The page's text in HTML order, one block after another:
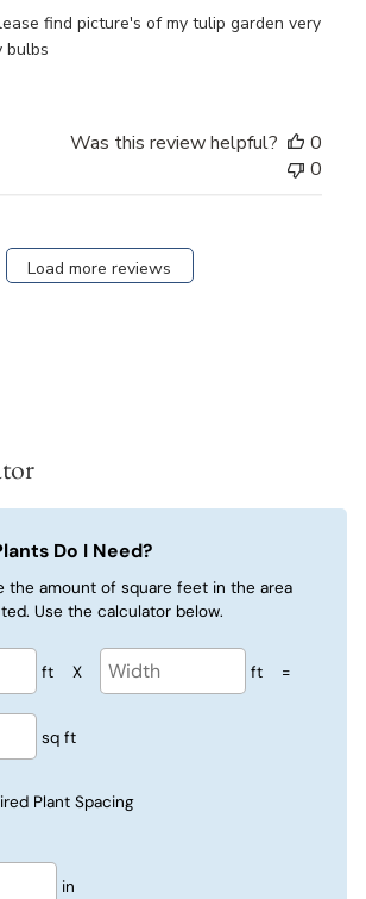
find picture's of my tulip garden very
bulbs
Was this review helpful?
0
0
Load more reviews
Do I Need?
the amount of square feet in the area
Use the calculator below.
ft X ft =
sq ft
Plant Spacing
in